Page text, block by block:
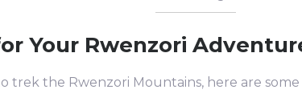
Your Rwenzori
trek the Rwenzori Mountains, here are some